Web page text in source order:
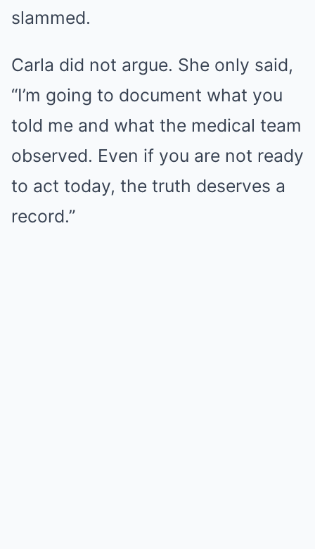
slammed.
Carla did not argue. She only said,
“I’m going to document what you
told me and what the medical team
observed. Even if you are not ready
to act today, the truth deserves a
record.”